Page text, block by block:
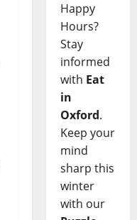
Happy
Hours?
Stay
informed
with Eat
in
Oxford.
Keep your
mind
sharp this
winter
with our